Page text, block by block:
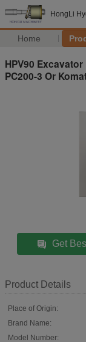
HongLi
Home
HPV90
PC200-3 Or
Get
Product Details
Place of Origin:
Brand Name:
Model Number: